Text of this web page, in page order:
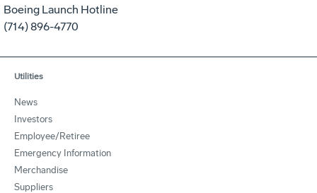
Boeing Launch Hotline
(714) 896-4770
Utilities
News
Investors
Employee/Retiree
Emergency Information
Merchandise
Suppliers